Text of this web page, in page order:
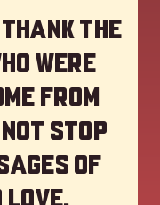
the
were
from
stop
of